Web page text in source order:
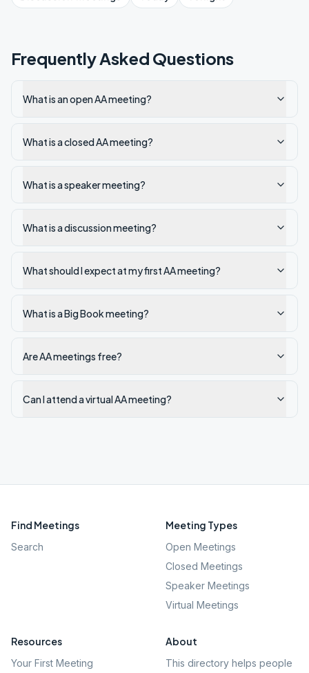
Frequently Asked Questions
What is an open AA meeting?
What is a closed AA meeting?
What is a speaker meeting?
What is a discussion meeting?
What should I expect at my first AA meeting?
What is a Big Book meeting?
Are AA meetings free?
Can I attend a virtual AA meeting?
Find Meetings
Search
Meeting Types
Open Meetings
Closed Meetings
Speaker Meetings
Virtual Meetings
Resources
Your First Meeting
About
This directory helps people